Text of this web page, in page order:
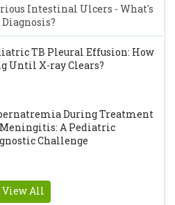
Intestinal Ulcers - What's
TB Pleural Effusion: How
Until X-ray Clears?
During Treatment
A Pediatric
Challenge
View All